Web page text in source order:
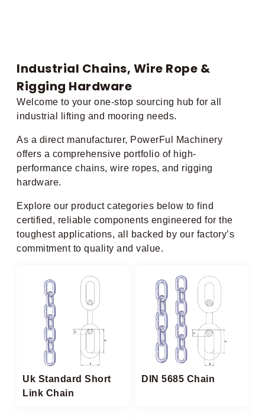
Industrial Chains, Wire Rope &
Rigging Hardware
Welcome to your one-stop sourcing hub for all
industrial lifting and mooring needs.
As a direct manufacturer, PowerFul Machinery
offers a comprehensive portfolio of high-
performance chains, wire ropes, and rigging
hardware.
Explore our product categories below to find
certified, reliable components engineered for the
toughest applications, all backed by our factory’s
commitment to quality and value.
Uk Standard Short
Link Chain
DIN 5685 Chain